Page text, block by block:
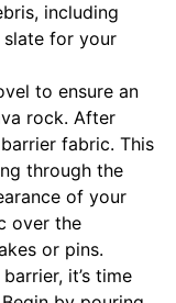
including
slate for your
to ensure an
rock. After
fabric. This
through the
of your
over the
or pins.
it’s time